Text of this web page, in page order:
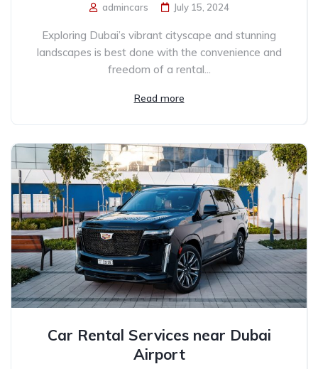
admincars July 15, 2024
Exploring Dubai’s vibrant cityscape and stunning
landscapes is best done with the convenience and
freedom of a rental...
Read more
Car Rental Services near Dubai
Airport